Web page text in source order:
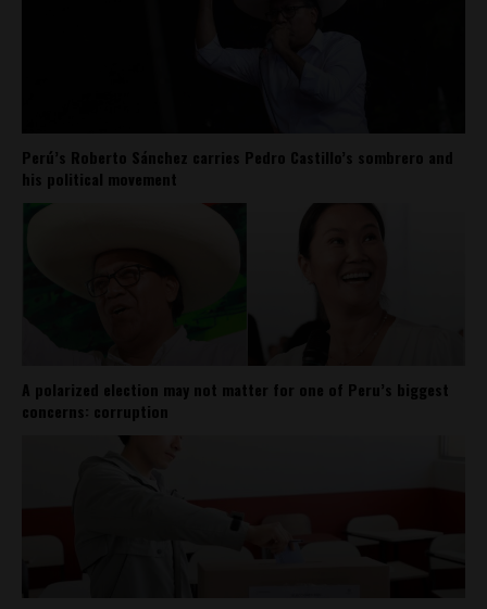
Perú’s Roberto Sánchez carries Pedro Castillo’s sombrero and
his political movement
A polarized election may not matter for one of Peru’s biggest
concerns: corruption